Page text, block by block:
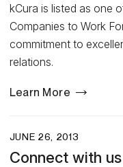
kCura is listed as one
Companies to Work
commitment to
relations.
Learn More
JUNE 26, 2013
Connect with